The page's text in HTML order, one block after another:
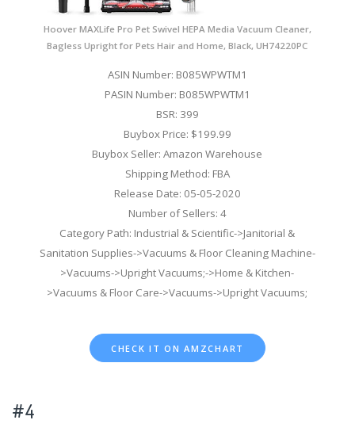
Hoover MAXLife Pro Pet Swivel HEPA Media Vacuum Cleaner,
Bagless Upright for Pets Hair and Home, Black, UH74220PC
ASIN Number: B085WPWTM1
PASIN Number: B085WPWTM1
BSR: 399
Buybox Price: $199.99
Buybox Seller: Amazon Warehouse
Shipping Method: FBA
Release Date: 05-05-2020
Number of Sellers: 4
Category Path: Industrial & Scientific->Janitorial &
Sanitation Supplies->Vacuums & Floor Cleaning Machine-
>Vacuums->Upright Vacuums;->Home & Kitchen-
>Vacuums & Floor Care->Vacuums->Upright Vacuums;
CHECK IT ON AMZCHART
#4